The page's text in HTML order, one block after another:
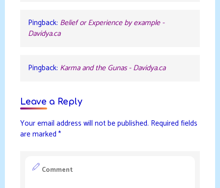
Pingback: Belief or Experience by example -
Davidya.ca
Pingback: Karma and the Gunas - Davidya.ca
Leave a Reply
Your email address will not be published. Required fields
are marked *